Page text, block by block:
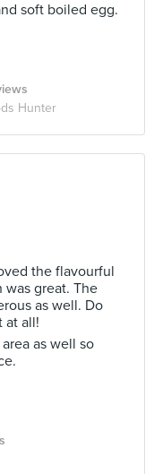
soft boiled egg.
Hunter
the flavourful
was great. The
as well. Do
at all!
as well so